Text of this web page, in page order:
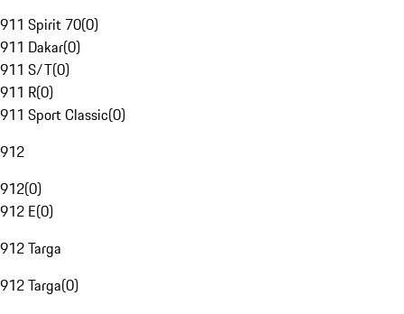
911 Spirit 70(0)
911 Dakar(0)
911 S/T(0)
911 R(0)
911 Sport Classic(0)
912
912(0)
912 E(0)
912 Targa
912 Targa(0)